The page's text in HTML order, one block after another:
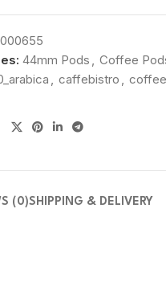
44mm Pods
Coffee
caffebistro coffee
(0)SHIPPING & DELIVERY